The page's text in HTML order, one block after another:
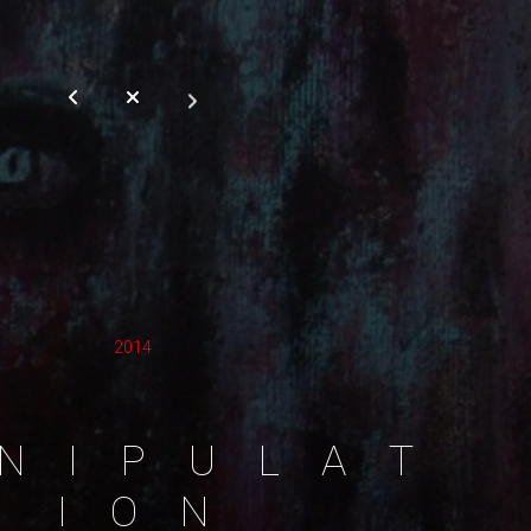
2014
I P U L A
T
I
O N